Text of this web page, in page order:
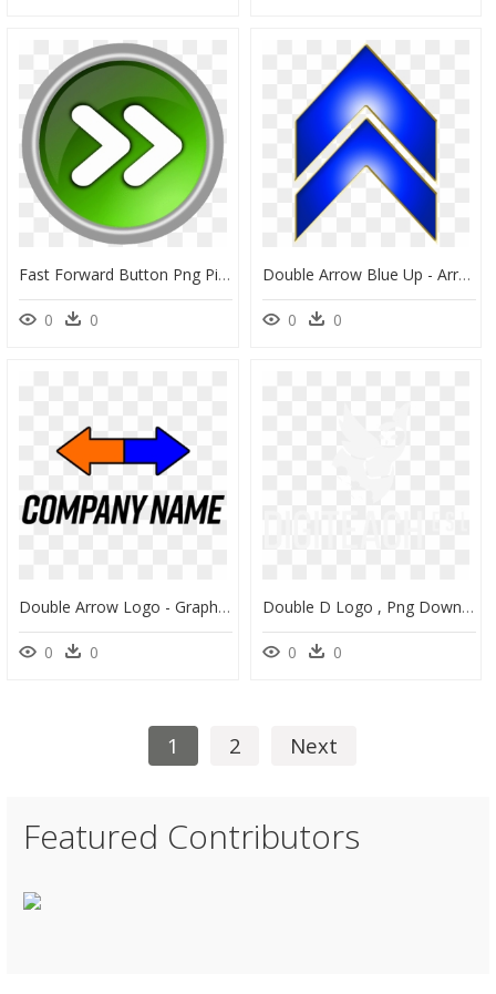
Fast Forward Button Png Picture - Double Arrow Button, Transparent Png
0 0
Double Arrow Blue Up - Arrow Up Png Blue, Transparent Png
0 0
Double Arrow Logo - Graphic Design, HD Png Download
0 0
Double D Logo , Png Download - Cartoon, Transparent Png
0 0
1 2 Next
Featured Contributors